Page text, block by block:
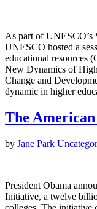
As part of UNESCO’s
UNESCO hosted a
educational resources
New Dynamics of
Change and
dynamic in higher
The
by Jane Park
President Obama
Initiative, a twelve